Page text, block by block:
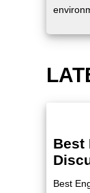
Best
Best